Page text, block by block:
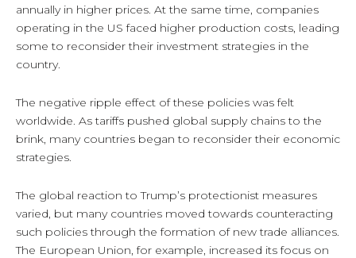
annually in higher prices. At the same time, companies
operating in the US faced higher production costs, leading
some to reconsider their investment strategies in the
country.
The negative ripple effect of these policies was felt
worldwide. As tariffs pushed global supply chains to the
brink, many countries began to reconsider their economic
strategies.
The global reaction to Trump’s protectionist measures
varied, but many countries moved towards counteracting
such policies through the formation of new trade alliances.
The European Union, for example, increased its focus on